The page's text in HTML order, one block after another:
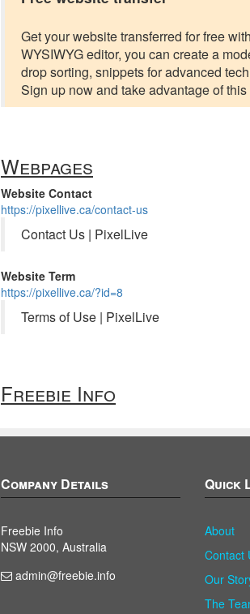
Get your website transferred for free
WYSIWYG editor, you can create a
drop sorting, snippets for advanced
Sign up now and take advantage of
Webpages
Website Contact
https://pixellive.ca/contact-us
Contact Us | PixelLive
Website Term
https://pixellive.ca/?id=8
Terms of Use | PixelLive
Freebie Info
Company Details
Freebie Info
NSW 2000, Australia
admin@freebie.info
Quick
About
Contact
Our
The